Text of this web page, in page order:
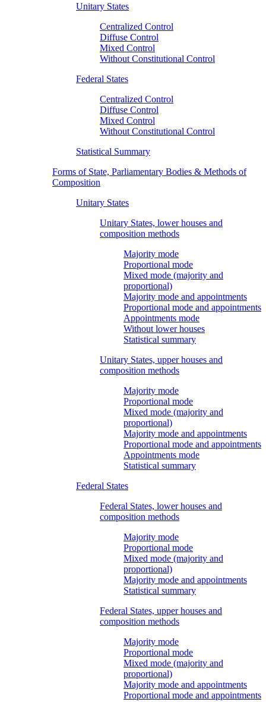
Unitary States
Centralized Control
Diffuse Control
Mixed Control
Without Constitutional Control
Federal States
Centralized Control
Diffuse Control
Mixed Control
Without Constitutional Control
Statistical Summary
Forms of State, Parliamentary Bodies & Methods of
Composition
Unitary States
Unitary States, lower houses and
composition methods
Majority mode
Proportional mode
Mixed mode (majority and
proportional)
Majority mode and appointments
Proportional mode and appointments
Appointments mode
Without lower houses
Statistical summary
Unitary States, upper houses and
composition methods
Majority mode
Proportional mode
Mixed mode (majority and
proportional)
Majority mode and appointments
Proportional mode and appointments
Appointments mode
Statistical summary
Federal States
Federal States, lower houses and
composition methods
Majority mode
Proportional mode
Mixed mode (majority and
proportional)
Majority mode and appointments
Statistical summary
Federal States, upper houses and
composition methods
Majority mode
Proportional mode
Mixed mode (majority and
proportional)
Majority mode and appointments
Proportional mode and appointments